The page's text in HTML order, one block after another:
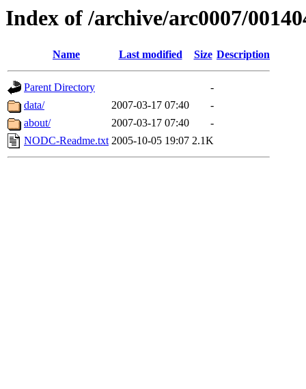
Index of /archive/arc0007/
Name Last modified Size Description
Parent Directory
-
data/
2007-03-17 07:40
-
about/
2007-03-17 07:40
-
NODC-Readme.txt 2005-10-05 19:07 2.1K